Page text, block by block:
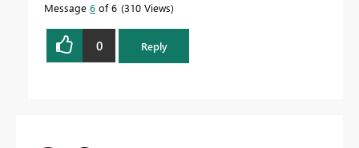
Message 6 of 6 310 Views
0 Reply